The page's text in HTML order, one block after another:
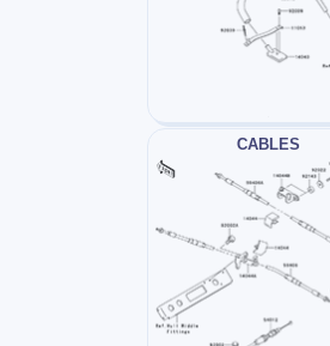
CABLES